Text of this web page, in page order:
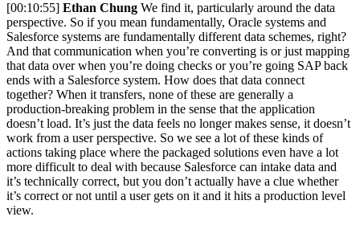
[00:10:55] Ethan Chung We find it, particularly around the data
perspective. So if you mean fundamentally, Oracle systems and
Salesforce systems are fundamentally different data schemes, right?
And that communication when you’re converting is or just mapping
that data over when you’re doing checks or you’re going SAP back
ends with a Salesforce system. How does that data connect
together? When it transfers, none of these are generally a
production-breaking problem in the sense that the application
doesn’t load. It’s just the data feels no longer makes sense, it doesn’t
work from a user perspective. So we see a lot of these kinds of
actions taking place where the packaged solutions even have a lot
more difficult to deal with because Salesforce can intake data and
it’s technically correct, but you don’t actually have a clue whether
it’s correct or not until a user gets on it and it hits a production level
view.